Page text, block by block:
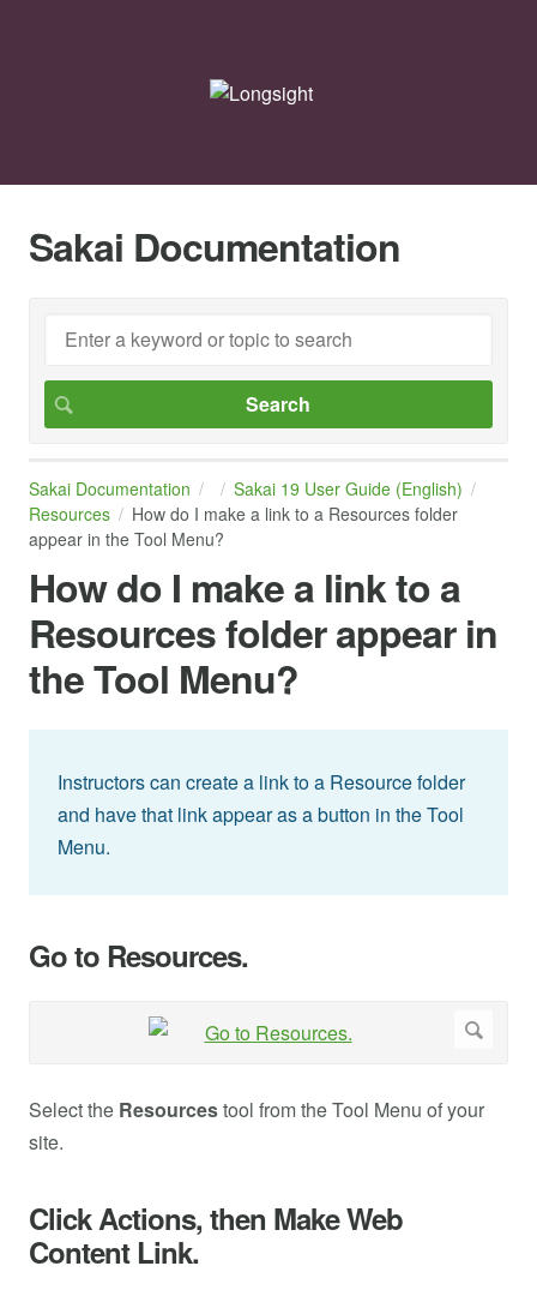
Sakai Documentation
Sakai Documentation
Sakai 19 User Guide (English)
Resources
How do I make a link to a Resources folder
appear in the Tool Menu?
How do I make a link to a
Resources folder appear in
the Tool Menu?
Instructors can create a link to a Resource folder
and have that link appear as a button in the Tool
Menu.
Go to Resources.
Select the Resourcestool from the Tool Menu of your
site.
Click Actions, then Make Web
Content Link.